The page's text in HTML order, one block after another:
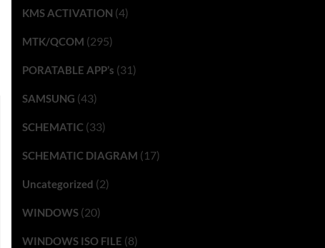
KMS ACTIVATION (4)
MTK/QCOM (295)
PORATABLE APP’s (31)
SAMSUNG (43)
SCHEMATIC(33)
SCHEMATIC DIAGRAM (17)
Uncategorized (2)
WINDOWS(20)
WINDOWS ISO FILE (8)